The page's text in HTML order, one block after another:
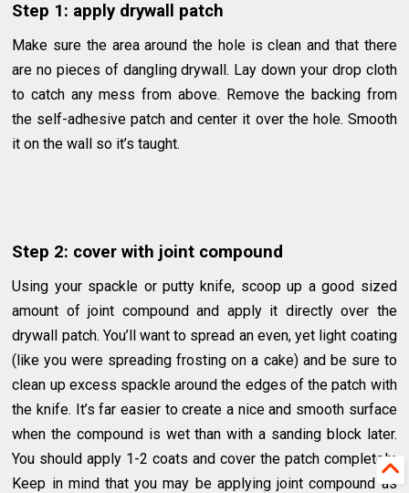
Step 1: apply drywall patch
Make sure the area around the hole is clean and that there
are no pieces of dangling drywall. Lay down your drop cloth
to catch any mess from above. Remove the backing from
the self-adhesive patch and center it over the hole. Smooth
it on the wall so it’s taught.
Step 2: cover with joint compound
Using your spackle or putty knife, scoop up a good sized
amount of joint compound and apply it directly over the
drywall patch. You’ll want to spread an even, yet light coating
(like you were spreading frosting on a cake) and be sure to
clean up excess spackle around the edges of the patch with
the knife. It’s far easier to create a nice and smooth surface
when the compound is wet than with a sanding block later.
You should apply 1-2 coats and cover the patch completely.
Keep in mind that you may be applying joint compound as